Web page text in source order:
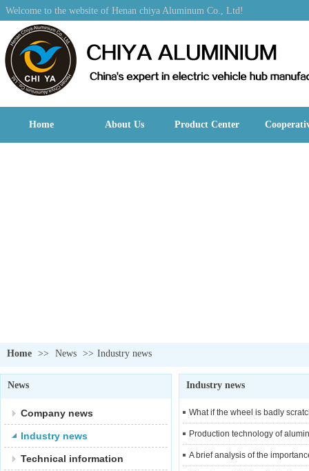
Welcome to the website of Henan chiya Aluminum Co., Ltd!
Home About Us Product Center
Home >> News >> Industry news
News
Company news
Industry news
Technical information
Industry news
What if the wheel is badly
Production technology of
A brief analysis of the